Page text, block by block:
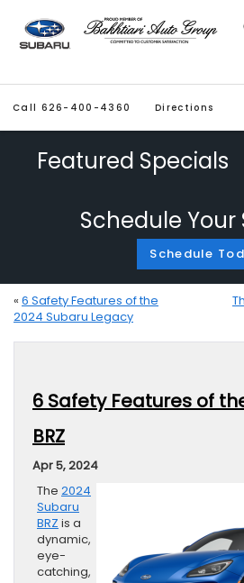
Call 626-400-4360 Directions
Featured Specials
Schedule Your
Schedule
« 6 Safety Features of the
2024 Subaru Legacy
6 Safety Features of
BRZ
Apr 5, 2024
The 2024
Subaru
BRZ is a
dynamic,
eye-
catching,